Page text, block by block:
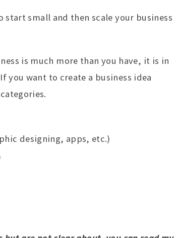
small and then scale your business
is much more than you have, it is in
you want to create a business idea
designing, apps, etc.)